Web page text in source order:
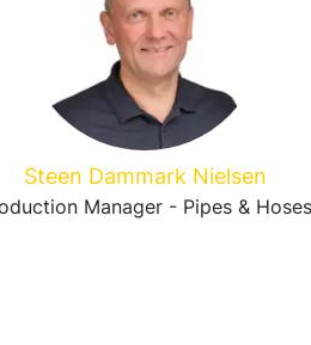
Steen Dammark Nielsen
Manager - Pipes & Hoses